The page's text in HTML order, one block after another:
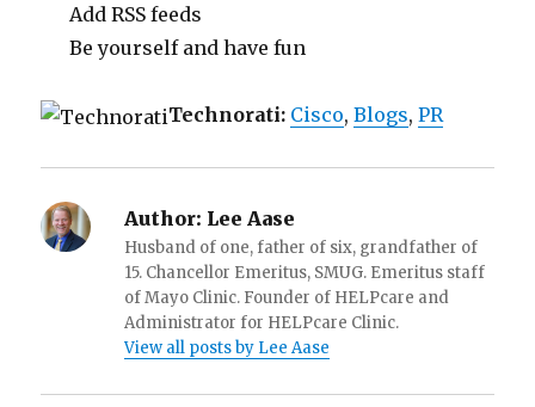
Add RSS feeds
Be yourself and have fun
Technorati: Cisco,Blogs,PR
Author: Lee Aase
Husband of one, father of six, grandfather of
15. Chancellor Emeritus, SMUG. Emeritus staff
of Mayo Clinic. Founder of HELPcare and
Administrator for HELPcare Clinic.
View all posts by Lee Aase